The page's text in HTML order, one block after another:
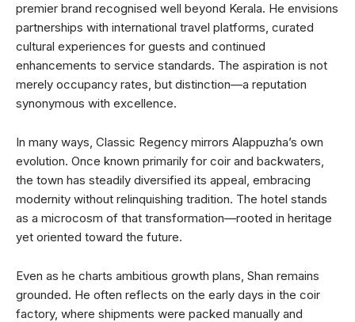
premier brand recognised well beyond Kerala. He envisions
partnerships with international travel platforms, curated
cultural experiences for guests and continued
enhancements to service standards. The aspiration is not
merely occupancy rates, but distinction—a reputation
synonymous with excellence.
In many ways, Classic Regency mirrors Alappuzha’s own
evolution. Once known primarily for coir and backwaters,
the town has steadily diversified its appeal, embracing
modernity without relinquishing tradition. The hotel stands
as a microcosm of that transformation—rooted in heritage
yet oriented toward the future.
Even as he charts ambitious growth plans, Shan remains
grounded. He often reflects on the early days in the coir
factory, where shipments were packed manually and